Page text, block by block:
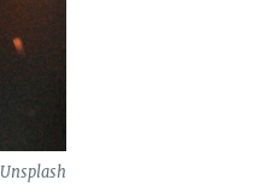
Unsplash